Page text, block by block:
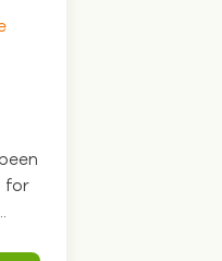
for